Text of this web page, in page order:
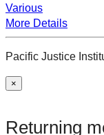
Various
More Details
Pacific Justice
×
Returning